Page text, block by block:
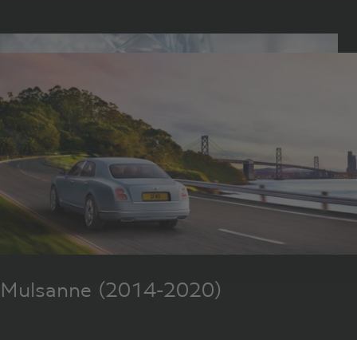
Mulsanne (2014-2020)